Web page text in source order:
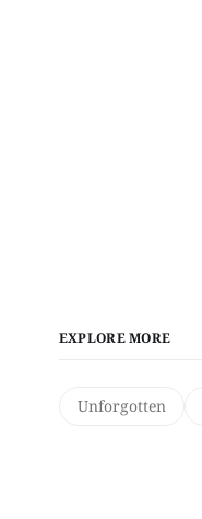
EXPLORE MORE
Unforgotten